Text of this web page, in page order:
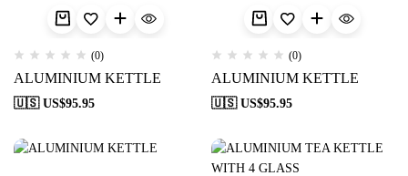
(0)
ALUMINIUM KETTLE
🇺🇸 US$95.95
(0)
ALUMINIUM KETTLE
🇺🇸 US$95.95